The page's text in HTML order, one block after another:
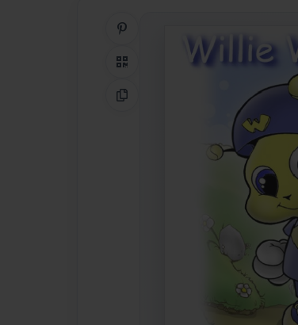
Share on Pinterest
QR Code
Copy Link